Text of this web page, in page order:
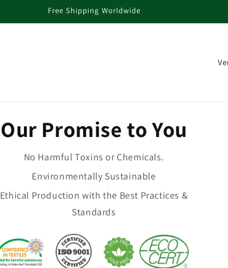
Free Shipping Worldwide
Our Promise to You
No Harmful Toxins or Chemicals.
Environmentally Sustainable
Ethical Production with the Best Practices &
Standards